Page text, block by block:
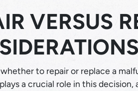
VERSUS
to repair or replace a
a crucial role in this